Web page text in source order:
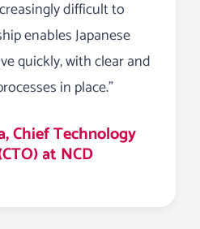
difficult to
enables Japanese
quickly, with clear and
in place.”
Chief Technology
at NCD